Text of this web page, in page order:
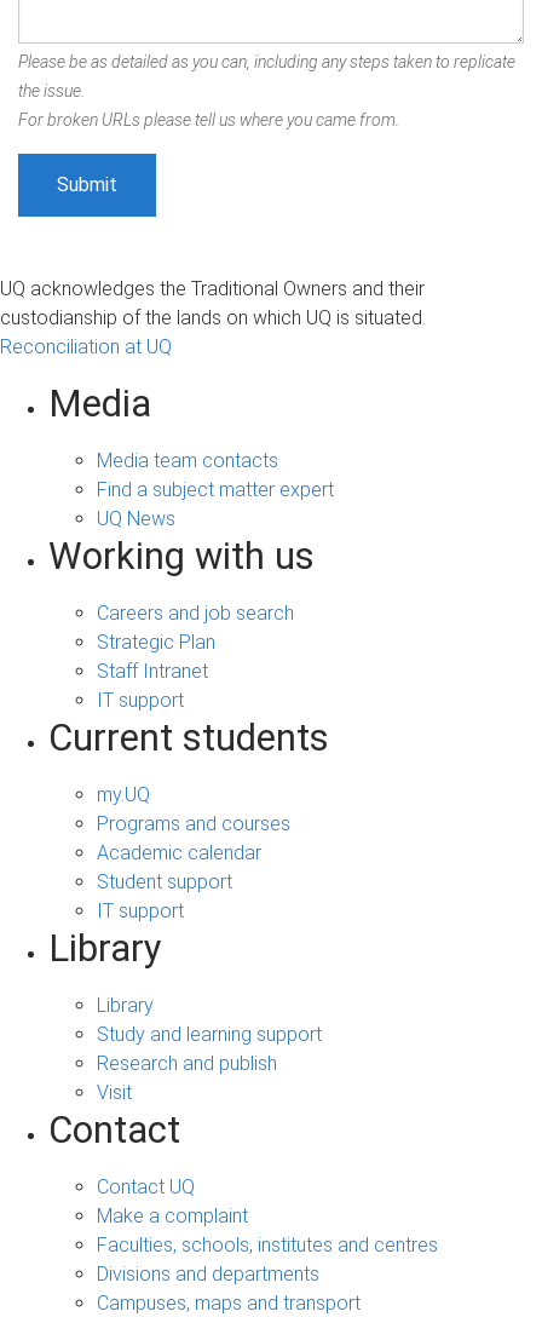
Please be as detailed as you can, including any steps taken to replicate
the issue.
For broken URLs please tell us where you came from.
UQ acknowledges the Traditional Owners and their
custodianship of the lands on which UQ is situated.
Reconciliation at UQ
Media
Media team contacts
Find a subject matter expert
UQ News
Working with us
Careers and job search
Strategic Plan
Staff Intranet
IT support
Current students
my.UQ
Programs and courses
Academic calendar
Student support
IT support
Library
Library
Study and learning support
Research and publish
Visit
Contact
Contact UQ
Make a complaint
Faculties, schools, institutes and centres
Divisions and departments
Campuses, maps and transport